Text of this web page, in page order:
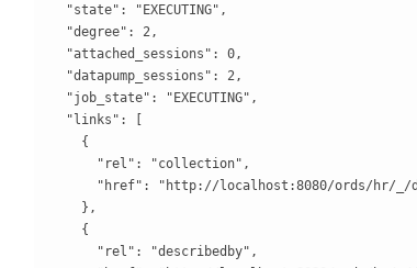
  "state": "EXECUTING",
  "degree": 2,
  "attached_sessions": 0,
  "datapump_sessions": 2,
  "job_state": "EXECUTING",
  "links": [
    {
      "rel": "collection",
"href": "http://localhost:8080/ords/hr/
    },
    {
      "rel": "describedby",